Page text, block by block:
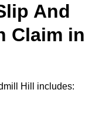
And
Claim in
Hill includes: